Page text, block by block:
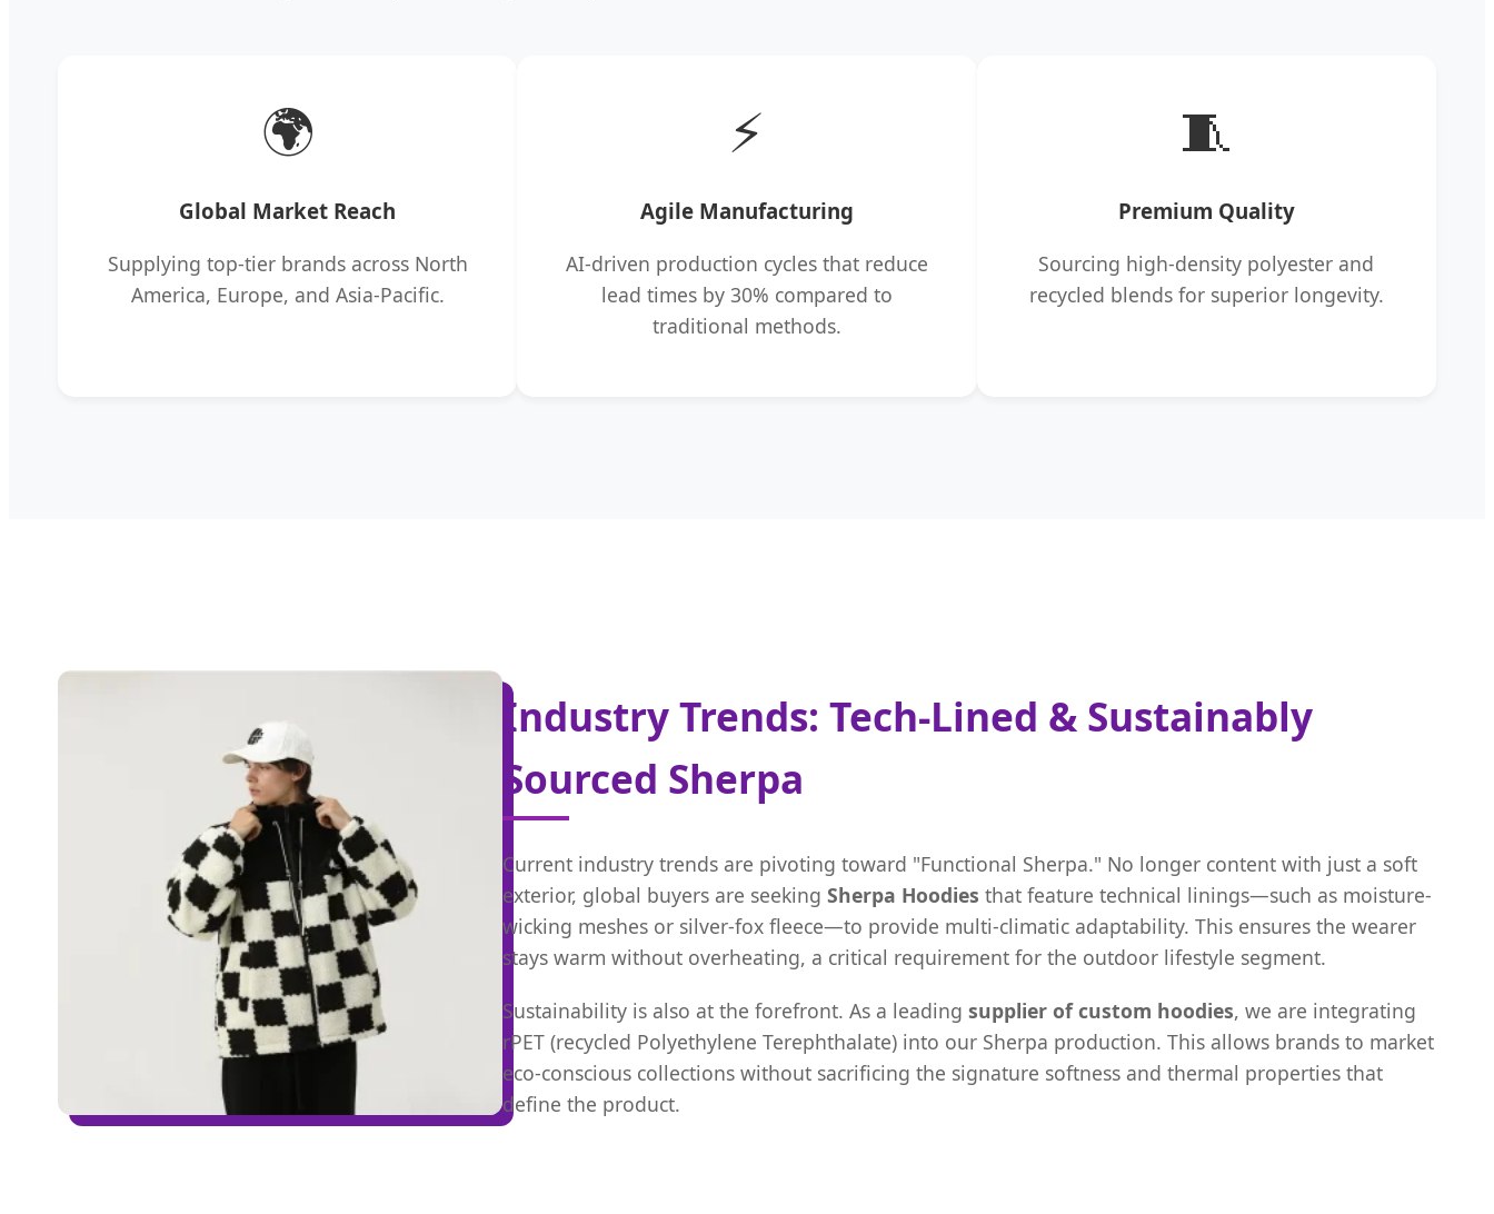
🌍
Global Market Reach
Supplying top-tier brands across North
America, Europe, and Asia-Pacific.
⚡
Agile Manufacturing
AI-driven production cycles that reduce
lead times by 30% compared to
traditional methods.
🧵
Premium Quality
Sourcing high-density polyester and
recycled blends for superior longevity.
Industry Trends: Tech-Lined & Sustainably
Sourced Sherpa
Current industry trends are pivoting toward "Functional Sherpa." No longer content with just a soft
exterior, global buyers are seeking Sherpa Hoodies that feature technical linings—such as moisture-
wicking meshes or silver-fox fleece—to provide multi-climatic adaptability. This ensures the wearer
stays warm without overheating, a critical requirement for the outdoor lifestyle segment.
Sustainability is also at the forefront. As a leading supplier of custom hoodies, we are integrating
rPET (recycled Polyethylene Terephthalate) into our Sherpa production. This allows brands to market
eco-conscious collections without sacrificing the signature softness and thermal properties that
define the product.